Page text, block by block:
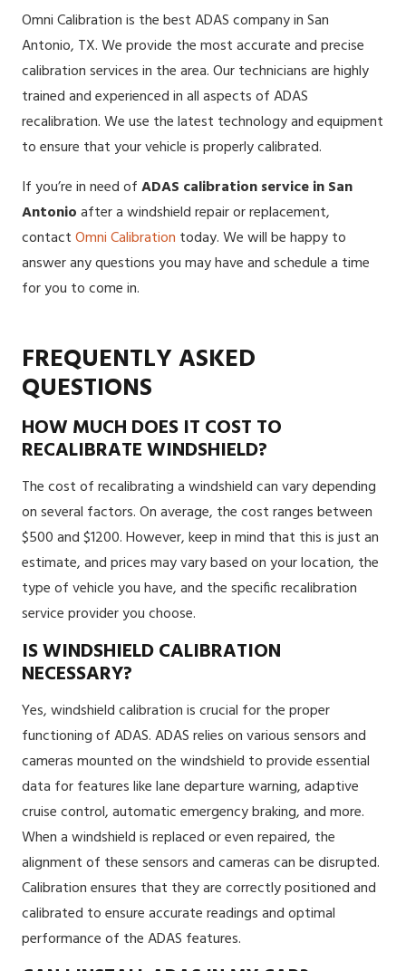
Omni Calibration is the best ADAS company in San
Antonio, TX. We provide the most accurate and precise
calibration services in the area. Our technicians are highly
trained and experienced in all aspects of ADAS
recalibration. We use the latest technology and equipment
to ensure that your vehicle is properly calibrated.
If you’re in need ofADAS calibration service in San
Antonioafter a windshield repair or replacement,
contactOmni Calibration today. We will be happy to
answer any questions you may have and schedule a time
for you to come in.
FREQUENTLY ASKED
QUESTIONS
HOW MUCH DOES IT COST TO
RECALIBRATE WINDSHIELD?
The cost of recalibrating a windshield can vary depending
on several factors. On average, the cost ranges between
$500 and $1200. However, keep in mind that this is just an
estimate, and prices may vary based on your location, the
type of vehicle you have, and the specific recalibration
service provider you choose.
IS WINDSHIELD CALIBRATION
NECESSARY?
Yes, windshield calibration is crucial for the proper
functioning of ADAS. ADAS relies on various sensors and
cameras mounted on the windshield to provide essential
data for features like lane departure warning, adaptive
cruise control, automatic emergency braking, and more.
When a windshield is replaced or even repaired, the
alignment of these sensors and cameras can be disrupted.
Calibration ensures that they are correctly positioned and
calibrated to ensure accurate readings and optimal
performance of the ADAS features.